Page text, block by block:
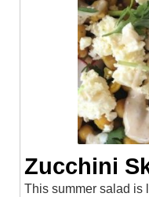
Zucchini
This summer salad is